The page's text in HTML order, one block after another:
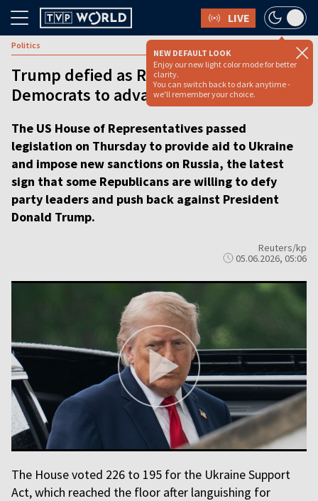
LIVE
NEW DEFAULT LOOK
Enjoy our new light color mode for better
clarity.
You can switch back to dark anytime -
we'll remember your choice.
Politics
Trump defied as Republicans join
Democrats to advance Ukraine aid
The US House of Representatives passed
legislation on Thursday to provide aid to Ukraine
and impose new sanctions on Russia, the latest
sign that some Republicans are willing to defy
party leaders and push back against President
Donald Trump.
Reuters/kp
05.06.2026, 05:06
The House voted 226 to 195 for the Ukraine Support
Act, which reached the floor after languishing for